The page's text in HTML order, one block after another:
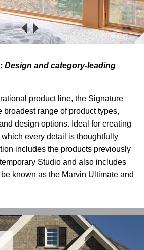
Design and category-leading
product line, the Signature
broadest range of product types,
design options. Ideal for creating
every detail is thoughtfully
includes the products previously
Studio and also includes
known as the Marvin Ultimate and